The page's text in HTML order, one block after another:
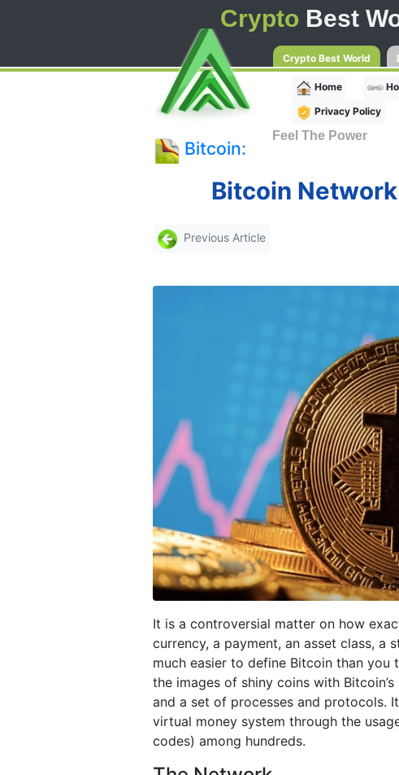
Crypto Best
Crypto Best World
Home
Privacy Policy
Feel The Power
Bitcoin:
Bitcoin
Previous Article
It is a controversial matter on how
currency, a payment, an asset class, a
much easier to define Bitcoin than you
the images of shiny coins with
and a set of processes and protocols.
virtual money system through the
codes) among hundreds.